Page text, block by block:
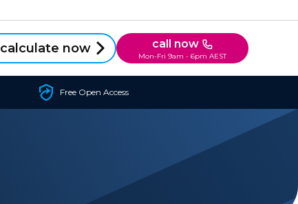
calculate now call now
Mon-Fri 9am - 6pm AEST
Free Open Access
insurance for myself? The main